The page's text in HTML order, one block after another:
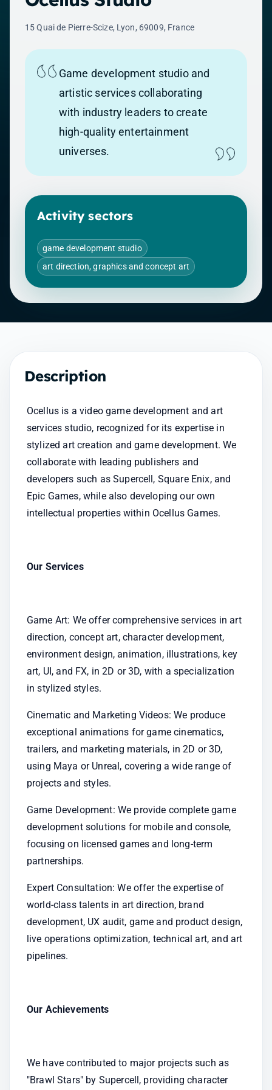
15 Quai de Pierre-Scize, Lyon, 69009, France
Game development studio and
artistic services collaborating
with industry leaders to create
high-quality entertainment
universes.
Activity sectors
game development studio
art direction, graphics and concept art
Description
Ocellus is a video game development and art
services studio, recognized for its expertise in
stylized art creation and game development. We
collaborate with leading publishers and
developers such as Supercell, Square Enix, and
Epic Games, while also developing our own
intellectual properties within Ocellus Games.
Our Services
Game Art: We offer comprehensive services in art
direction, concept art, character development,
environment design, animation, illustrations, key
art, UI, and FX, in 2D or 3D, with a specialization
in stylized styles.
Cinematic and Marketing Videos: We produce
exceptional animations for game cinematics,
trailers, and marketing materials, in 2D or 3D,
using Maya or Unreal, covering a wide range of
projects and styles.
Game Development: We provide complete game
development solutions for mobile and console,
focusing on licensed games and long-term
partnerships.
Expert Consultation: We offer the expertise of
world-class talents in art direction, brand
development, UX audit, game and product design,
live operations optimization, technical art, and art
pipelines.
Our Achievements
We have contributed to major projects such as
"Brawl Stars" by Supercell, providing character